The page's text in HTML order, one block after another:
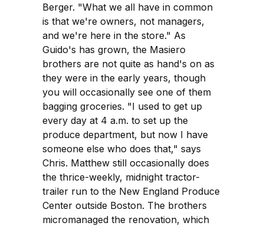
Berger. "What we all have in common
is that we're owners, not managers,
and we're here in the store." As
Guido's has grown, the Masiero
brothers are not quite as hand's on as
they were in the early years, though
you will occasionally see one of them
bagging groceries. "I used to get up
every day at 4 a.m. to set up the
produce department, but now I have
someone else who does that," says
Chris. Matthew still occasionally does
the thrice-weekly, midnight tractor-
trailer run to the New England Produce
Center outside Boston. The brothers
micromanaged the renovation, which